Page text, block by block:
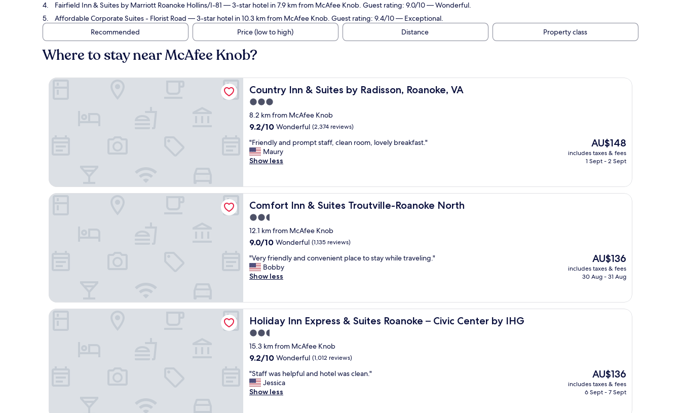
Fairfield Inn & Suites by Marriott Roanoke Hollins/I-81 — 3-star hotel in 7.9 km from McAfee Knob. Guest rating: 9.0/10 — Wonderful.
Affordable Corporate Suites - Florist Road — 3-star hotel in 10.3 km from McAfee Knob. Guest rating: 9.4/10 — Exceptional.
Recommended
Price (low to high) Distance Property class
Where to stay near McAfee Knob?
Country Inn & Suites by Radisson, Roanoke, VA
Country Inn & Suites by Radisson, Roanoke, VA
3.0
star
property
8.2 km from McAfee Knob
9.2
of
10,
Wonderful,
9.2/10 Wonderful (2,374 reviews)
"
F
r
n
d
l
y
n
d
r
o
m
t
a
f
f
,
c
l
e
a
n
"Friendly and prompt staff, clean room, lovely breakfast."
Maury
Show less
The
price
is
AU$148
includes taxes & fees
1 Sept - 2 Sept
Country Inn & Suites by Radisson, Roanoke, VA
Comfort Inn & Suites Troutville-Roanoke North
Comfort Inn & Suites Troutville-Roanoke North
2.5
star
property
12.1 km from McAfee Knob
9.0
of
10,
Wonderful,
9.0/10 Wonderful (1,135 reviews)
"
V
e
f
r
e
n
d
l
a
n
d
"Very friendly and convenient place to stay while traveling."
Bobby
Show less
The
price
is
AU$136
includes taxes & fees
30 Aug - 31 Aug
Comfort Inn & Suites Troutville-Roanoke North
Holiday Inn Express & Suites Roanoke – Civic Center by IHG
Holiday Inn Express & Suites Roanoke – Civic Center by IHG
2.5
star
property
15.3 km from McAfee Knob
9.2
of
10,
Wonderful,
9.2/10 Wonderful (1,012 reviews)
"
S
t
"Staff was helpful and hotel was clean."
Jessica
Show less
The
price
is
AU$136
includes taxes & fees
6 Sept - 7 Sept
Holiday Inn Express & Suites Roanoke – Civic Center by IHG